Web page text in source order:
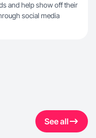
and help show off their
social media
See all